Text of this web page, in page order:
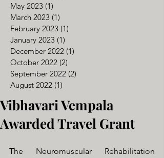
May 2023 (1)
March 2023 (1)
February 2023 (1)
January 2023 (1)
December 2022 (1)
October 2022 (2)
September 2022 (2)
August 2022 (1)
Vibhavari Vempala
Awarded Travel Grant
The Neuromuscular Rehabilitation